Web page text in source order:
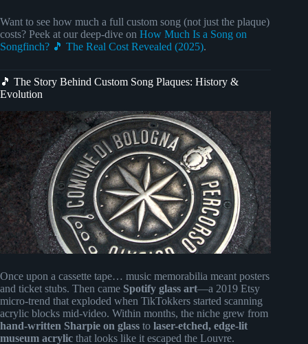
Want to see how much a full custom song (not just the plaque)
costs? Peek at our deep-dive on How Much Is a Song on
Songfinch? 🎵 The Real Cost Revealed (2025).
🎵 The Story Behind Custom Song Plaques: History &
Evolution
Once upon a cassette tape… music memorabilia meant posters
and ticket stubs. Then came Spotify glass art—a 2019 Etsy
micro-trend that exploded when TikTokkers started scanning
acrylic blocks mid-video. Within months, the niche grew from
hand-written Sharpie on glass to laser-etched, edge-lit
museum acrylic that looks like it escaped the Louvre.